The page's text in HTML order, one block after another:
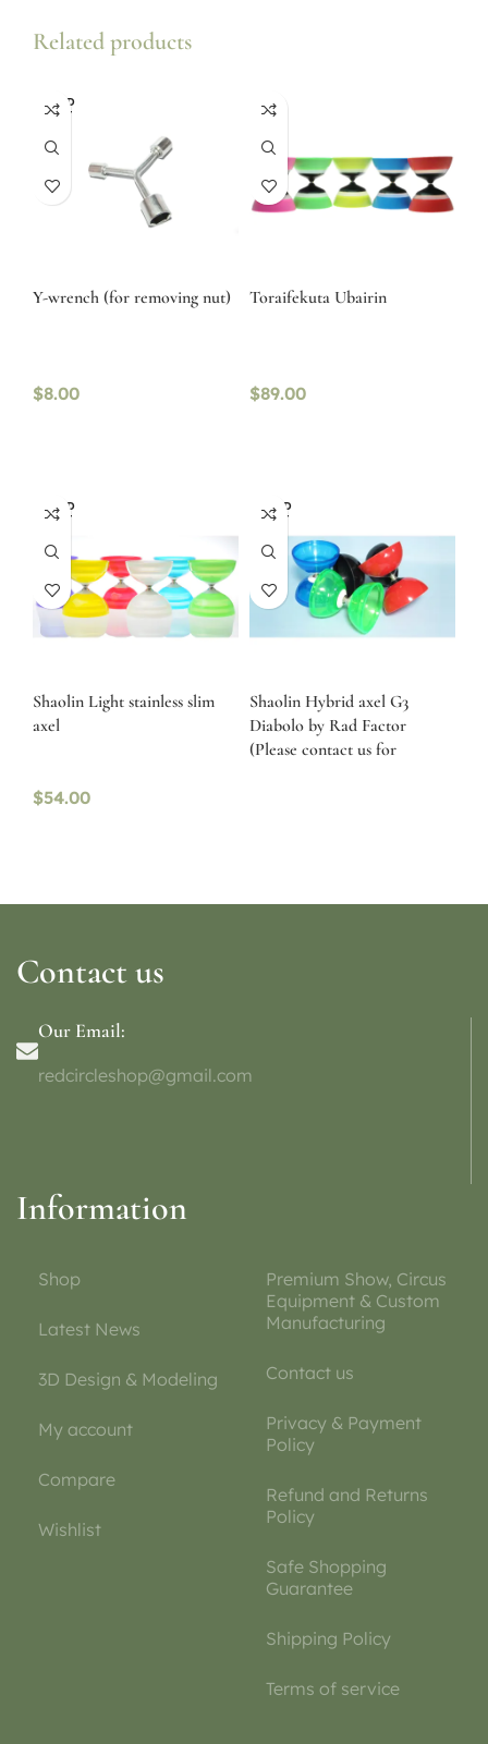
Related products
SOLD
OUT
Y-wrench (for removing nut)
$8.00
Toraifekuta Ubairin
$89.00
SOLD
OUT
Shaolin Light stainless slim
axel
$54.00
SOLD
OUT
Shaolin Hybrid axel G3
Diabolo by Rad Factor
(Please contact us for
Contact us
Our Email:
redcircleshop@gmail.com
Information
Shop
Latest News
3D Design & Modeling
My account
Compare
Wishlist
Premium Show, Circus
Equipment & Custom
Manufacturing
Contact us
Privacy & Payment
Policy
Refund and Returns
Policy
Safe Shopping
Guarantee
Shipping Policy
Terms of service